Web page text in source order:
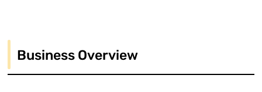
Business Overview